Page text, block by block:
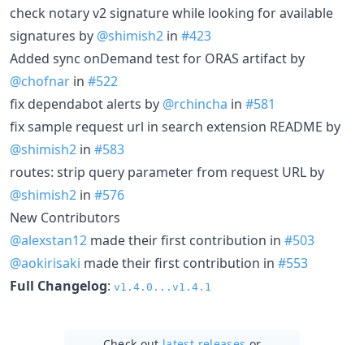
check notary v2 signature while looking for available
signatures by @shimish2 in #423
Added sync onDemand test for ORAS artifact by
@chofnar in #522
fix dependabot alerts by @rchincha in #581
fix sample request url in search extension README by
@shimish2 in #583
routes: strip query parameter from request URL by
@shimish2 in #576
New Contributors
@alexstan12 made their first contribution in #503
@aokirisaki made their first contribution in #553
Full Changelog: v1.4.0...v1.4.1